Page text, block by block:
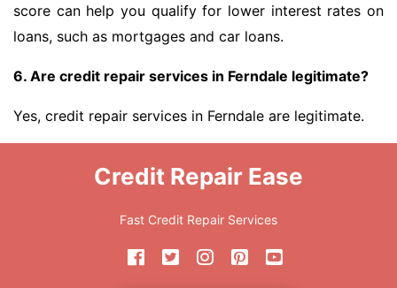
score can help you qualify for lower interest rates on
loans, such as mortgages and car loans.
6. Are credit repair services in Ferndale legitimate?
Yes, credit repair services in Ferndale are legitimate.
Credit Repair Ease
Fast Credit Repair Services